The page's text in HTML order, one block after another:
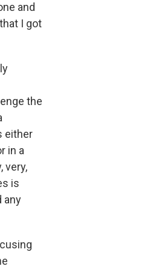
and
I got
the
either
in a
very,
is
any